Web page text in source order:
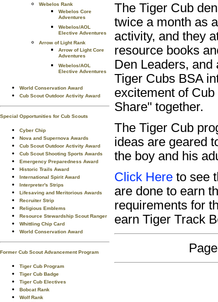
Webelos Rank
Webelos Core
Adventures
Webelos/AOL
Elective Adventures
Arrow of Light Rank
Arrow of Light Core
Adventures
Webelos/AOL
Elective Adventures
World Conservation Award
Cub Scout Outdoor Activity Award
Special Opportunities for Cub Scouts
Cyber Chip
Nova and Supernova Awards
Cub Scout Outdoor Activity Award
Cub Scout Shooting Sports Awards
Emergency Preparedness Award
Historic Trails Award
International Spirit Award
Interpreter's Strips
Lifesaving and Meritorious Awards
Recruiter Strip
Religious Emblems
Resource Stewardship Scout Ranger
Whittling Chip Card
World Conservation Award
Former Cub Scout Advancement Program
Tiger Cub Program
Tiger Cub Badge
Tiger Cub Electives
Bobcat Rank
Wolf Rank
The Tiger Cub
twice a month as
activity, and they
resource books
Den Leaders,
Tiger Cubs BSA
excitement of
Share" together.
The Tiger Cub
ideas are geared
the boy and his
Click Here to see
are done to earn
requirements for
earn Tiger Track